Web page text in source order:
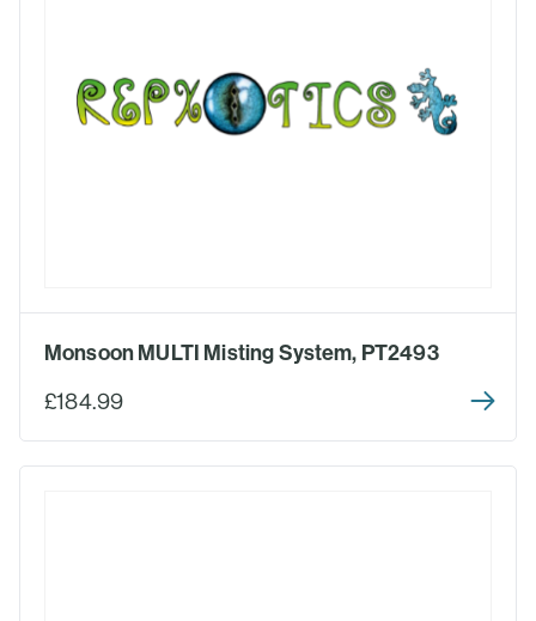
Monsoon MULTI Misting System, PT2493
£184.99